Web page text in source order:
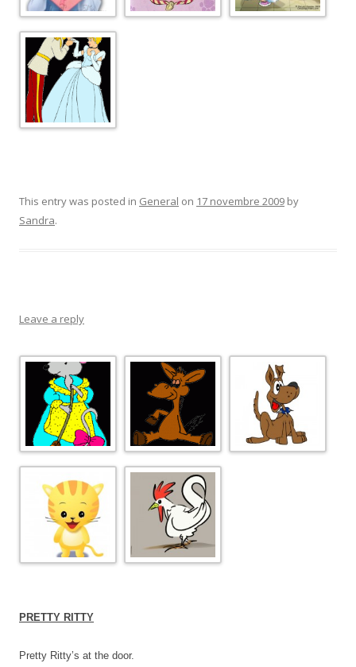
This entry was posted in General on 17 novembre 2009 by
Sandra.
Leave a reply
PRETTY RITTY
Pretty Ritty’s at the door.